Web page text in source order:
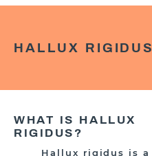
HALLUX RIGIDUS
WHAT IS HALLUX
RIGIDUS?
Hallux rigidus is a